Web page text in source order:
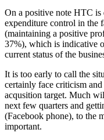
On a positive note HTC is
expenditure control in the
(maintaining a positive
37%), which is indicative
current status of the
It is too early to call the
certainly face criticism
acqusition target. Much
next few quarters and
(Facebook phone), to the
important.